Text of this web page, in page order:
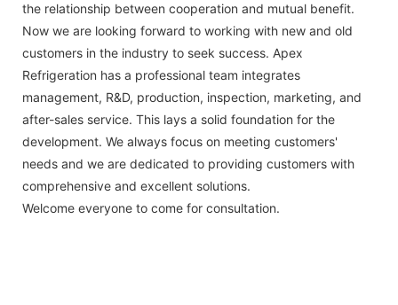
the relationship between cooperation and mutual benefit.
Now we are looking forward to working with new and old
customers in the industry to seek success. Apex
Refrigeration has a professional team integrates
management, R&D, production, inspection, marketing, and
after-sales service. This lays a solid foundation for the
development. We always focus on meeting customers'
needs and we are dedicated to providing customers with
comprehensive and excellent solutions.
Welcome everyone to come for consultation.